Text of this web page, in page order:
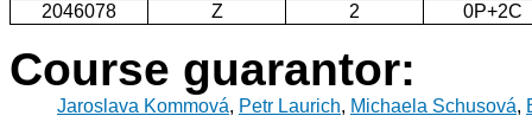
2046078
Z 2 0P+2C
Course guarantor:
Jaroslava Kommová, Petr Laurich, Michaela Schusová,